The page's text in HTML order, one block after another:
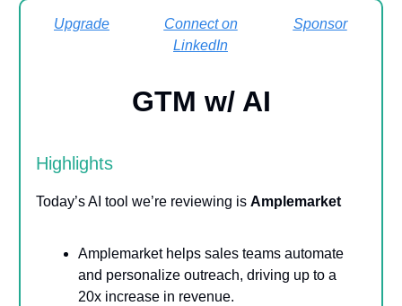
Upgrade
Connect on
LinkedIn
Sponsor
GTM w/ AI
Highlights
Today’s AI tool we’re reviewing is Amplemarket
Amplemarket helps sales teams automate
and personalize outreach, driving up to a
20x increase in revenue.